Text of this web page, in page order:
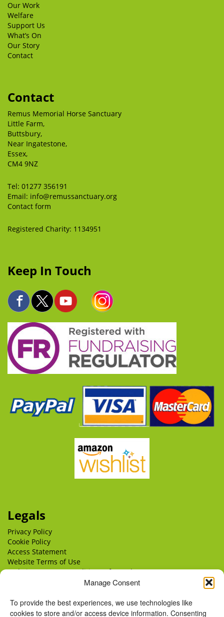
Manage Consent
To provide the best experiences, we use technologies like
cookies to store and/or access device information. Consenting
Our Work
Welfare
Support Us
What’s On
Our Story
Contact
Contact
Remus Memorial Horse Sanctuary
Little Farm,
Buttsbury,
Near Ingatestone,
Essex,
CM4 9NZ
Tel: 01277 356191
Email: info@remussanctuary.org
Contact form
Registered Charity: 1134951
Keep In Touch
Legals
Privacy Policy
Cookie Policy
Access Statement
Website Terms of Use
Website Terms & Conditions of Supply